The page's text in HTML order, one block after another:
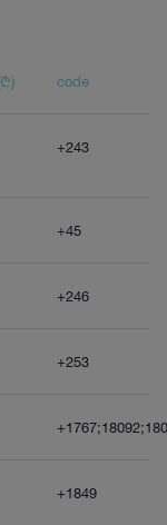
code
+243
+45
+246
+253
+1849